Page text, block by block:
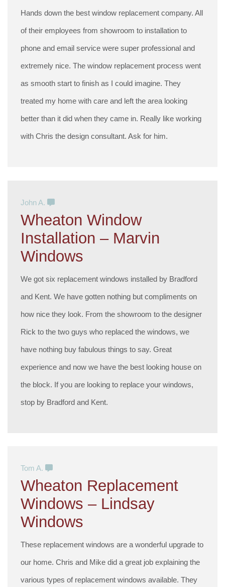
Hands down the best window replacement company. All
of their employees from showroom to installation to
phone and email service were super professional and
extremely nice. The window replacement process went
as smooth start to finish as I could imagine. They
treated my home with care and left the area looking
better than it did when they came in. Really like working
with Chris the design consultant. Ask for him.
John A.
Wheaton Window
Installation – Marvin
Windows
We got six replacement windows installed by Bradford
and Kent. We have gotten nothing but compliments on
how nice they look. From the showroom to the designer
Rick to the two guys who replaced the windows, we
have nothing buy fabulous things to say. Great
experience and now we have the best looking house on
the block. If you are looking to replace your windows,
stop by Bradford and Kent.
Tom A.
Wheaton Replacement
Windows – Lindsay
Windows
These replacement windows are a wonderful upgrade to
our home. Chris and Mike did a great job explaining the
various types of replacement windows available. They